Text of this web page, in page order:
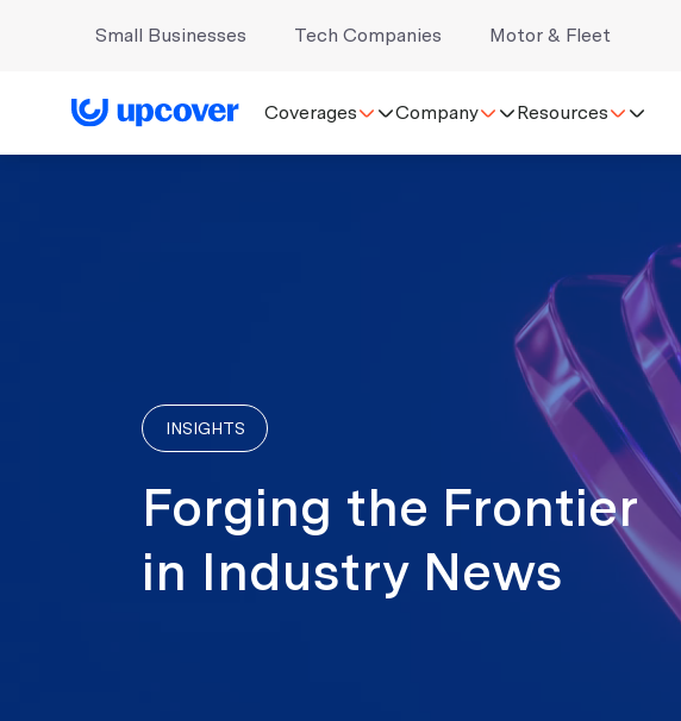
Small Businesses Tech Companies Motor & Fleet
Coverages Company Resources
INSIGHTS
Forging the Frontier
in Industry News